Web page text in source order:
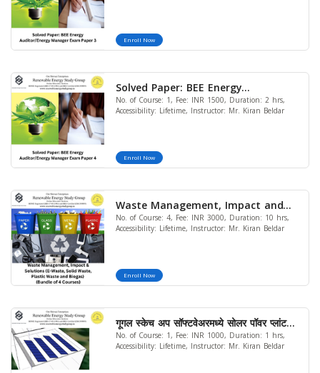
Enroll Now
Solved Paper: BEE Energy
Auditor/Energy Manager Exam
Paper 4
No. of Course: 1, Fee: INR 1500, Duration: 2 hrs,
Accessibility: Lifetime, Instructor: Mr. Kiran Beldar
Enroll Now
Waste Management, Impact and
Solutions (E-Waste, Solid Waste
,Plastic Waste and Biogas) (Bundle
No. of Course: 4, Fee: INR 3000, Duration: 10 hrs,
Accessibility: Lifetime, Instructor: Mr. Kiran Beldar
Enroll Now
गूगल स्केच अप सॉफ्टवेअरमध्ये सोलर पॉवर प्लांट
डिझाइन - बेसिक
No. of Course: 1, Fee: INR 1000, Duration: 1 hrs,
Accessibility: Lifetime, Instructor: Mr. Kiran Beldar